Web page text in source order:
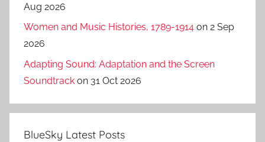
Aug 2026
Women and Music Histories, 1789-1914 on 2 Sep
2026
Adapting Sound: Adaptation and the Screen
Soundtrack on 31 Oct 2026
BlueSky Latest Posts